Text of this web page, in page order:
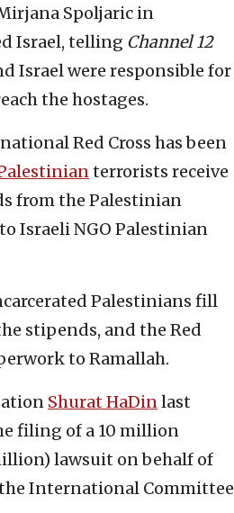
Spoljaric in
Israel, telling Channel 12
Israel were responsible for
the hostages.
Red Cross has been
terrorists receive
from the Palestinian
Israeli NGO Palestinian
Palestinians fill
stipends, and the Red
to Ramallah.
Shurat HaDinlast
filing of a 10 million
lawsuit on behalf of
International Committee